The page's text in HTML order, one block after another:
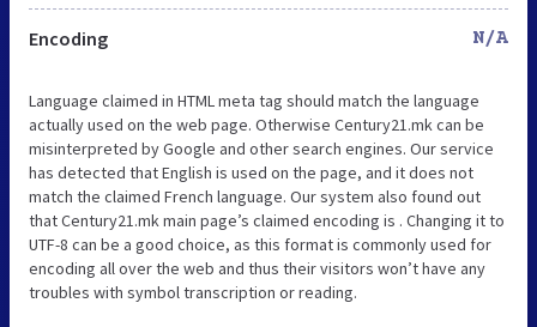
Encoding N/A
Language claimed in HTML meta tag should match the language
actually used on the web page. Otherwise Century21.mk can be
misinterpreted by Google and other search engines. Our service
has detected that English is used on the page, and it does not
match the claimed French language. Our system also found out
that Century21.mk main page’s claimed encoding is . Changing it to
UTF-8 can be a good choice, as this format is commonly used for
encoding all over the web and thus their visitors won’t have any
troubles with symbol transcription or reading.